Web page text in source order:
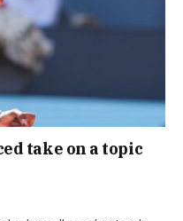
take on a topic